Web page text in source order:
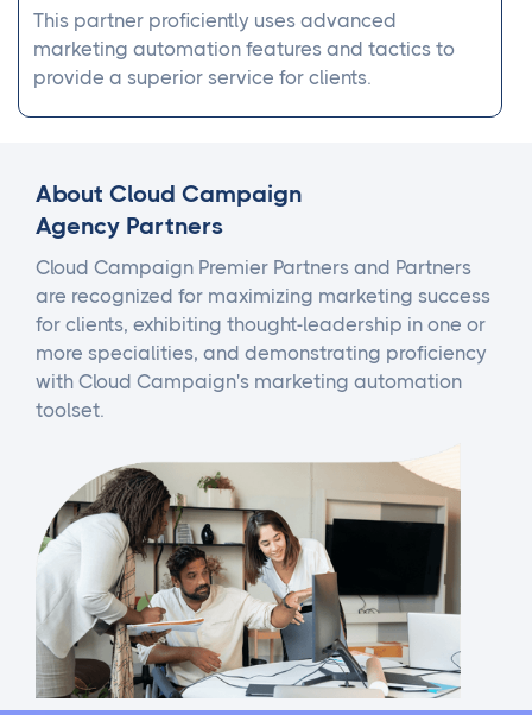
This partner proficiently uses advanced
marketing automation features and tactics to
provide a superior service for clients.
About Cloud Campaign
Agency Partners
Cloud Campaign Premier Partners and Partners
are recognized for maximizing marketing success
for clients, exhibiting thought-leadership in one or
more specialities, and demonstrating proficiency
with Cloud Campaign's marketing automation
toolset.